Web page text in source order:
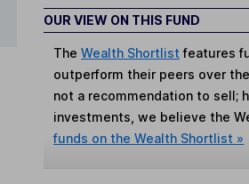
OUR VIEW ON THIS FUND
TheWealth Shortlist features
outperform their peers over
not a recommendation to sell;
investments, we believe the
funds on the Wealth Shortlist »